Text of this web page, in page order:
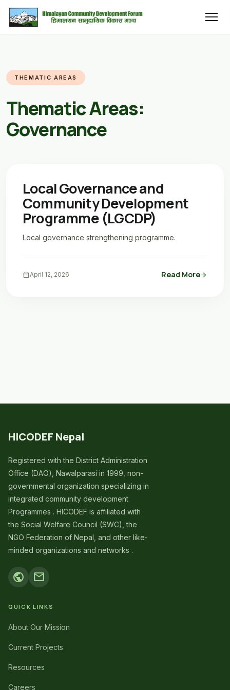
THEMATIC AREAS
Thematic Areas:
Governance
Local Governance and
Community Development
Programme (LGCDP)
Local governance strengthening programme.
calendar_today April 12, 2026 Read Morearrow_forward
HICODEF Nepal
Registered with the District Administration
Office (DAO), Nawalparasi in 1999, non-
governmental organization specializing in
integrated community development
Programmes . HICODEF is affiliated with
the Social Welfare Council (SWC), the
NGO Federation of Nepal, and other like-
minded organizations and networks .
public mail
QUICK LINKS
About Our Mission
Current Projects
Resources
Careers